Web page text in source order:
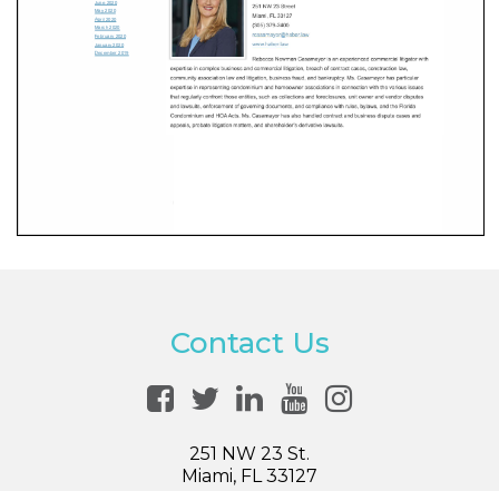
Contact Us
251 NW 23 St.
Miami, FL 33127